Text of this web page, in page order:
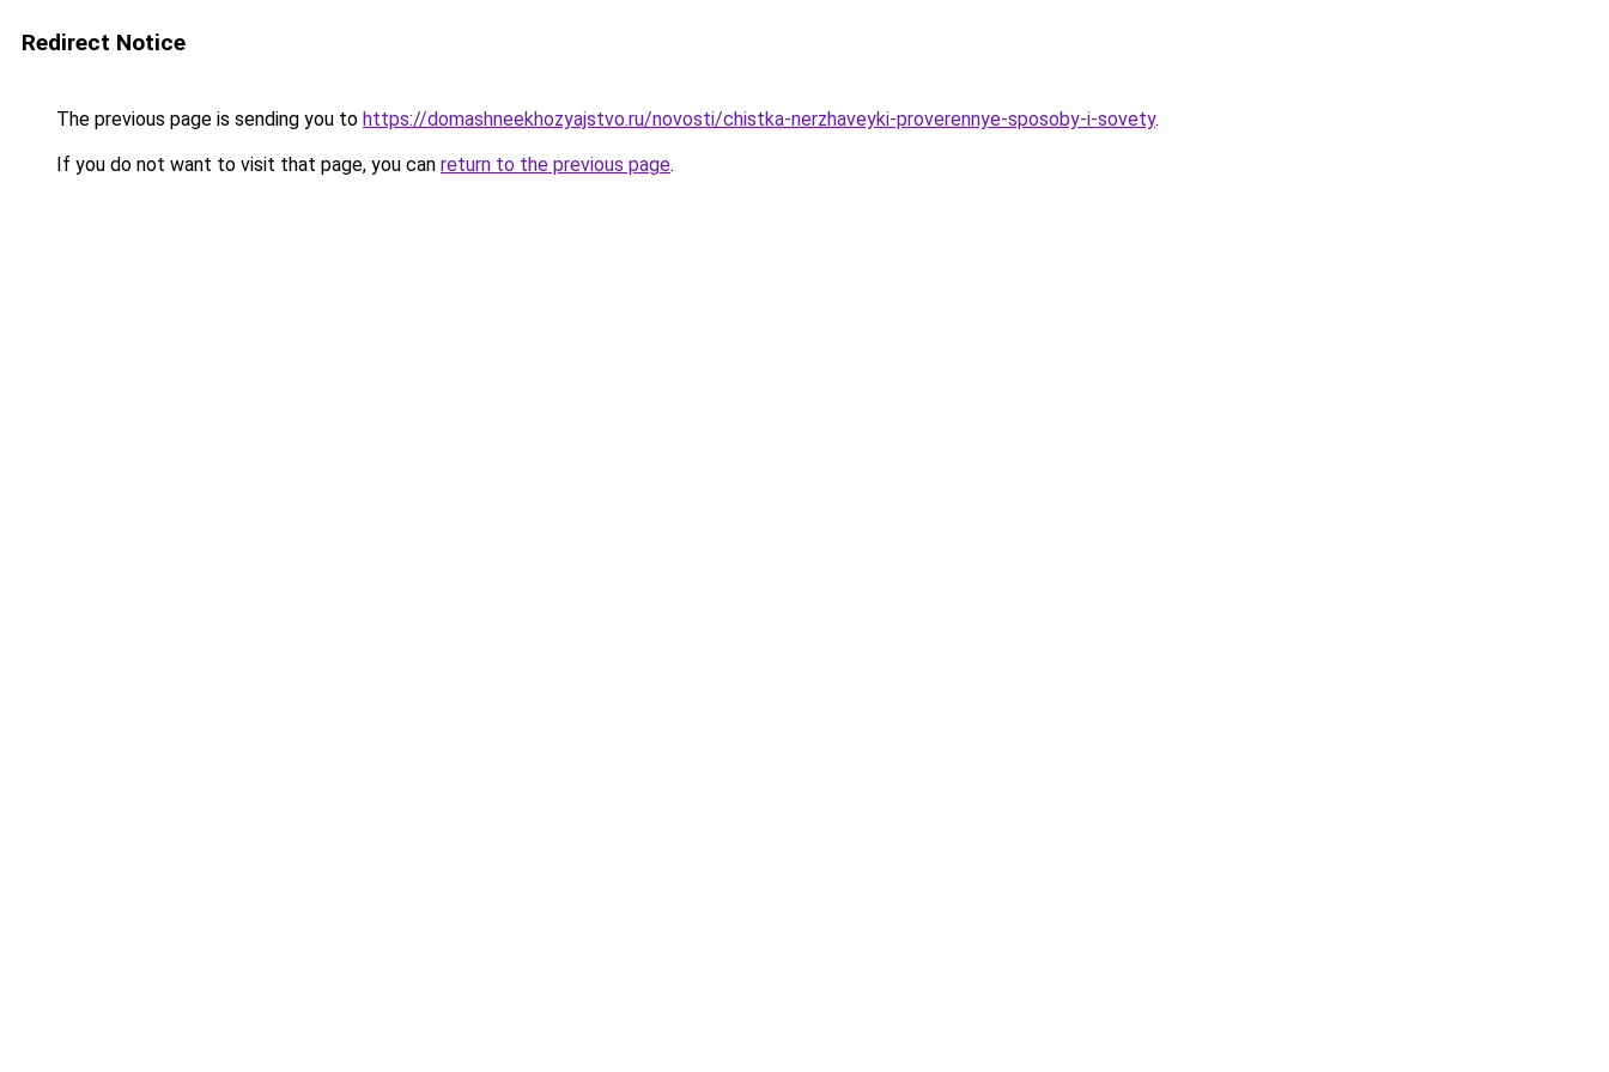
Redirect Notice
The previous page is sending you to https://domashneekhozyajstvo.ru/novosti/chistka-nerzhaveyki-proverennye-sposoby-i-sovety.
If you do not want to visit that page, you can return to the previous page.